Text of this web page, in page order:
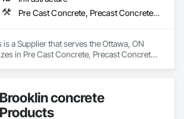
Pre Cast Concrete, Precast Concrete Retaining Walls
is a Supplier that serves the Ottawa, ON
in Pre Cast Concrete, Precast Concrete
Brooklin concrete
Products